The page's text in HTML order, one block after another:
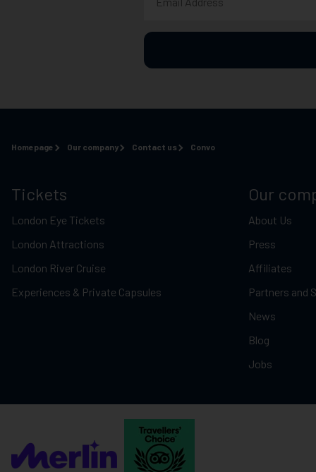
Homepage Our company Contact us Convo
Tickets
London Eye Tickets
London Attractions
London River Cruise
Experiences & Private Capsules
Our
About Us
Press
Affiliates
Partners and
News
Blog
Jobs